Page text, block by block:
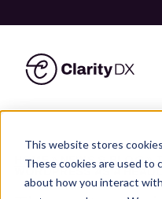
This website stores
These cookies are used to
about how you interact
content
HOME»NEWS & BLOG »